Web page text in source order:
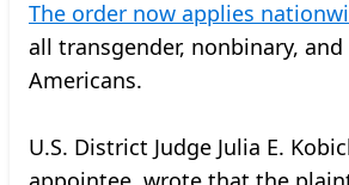
The order now applies
all transgender, nonbinary,
Americans.
U.S. District Judge Julia E.